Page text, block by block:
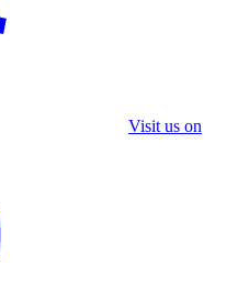
Visit us on